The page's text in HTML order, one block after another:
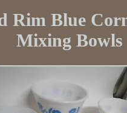
Rim Blue
Mixing Bowls